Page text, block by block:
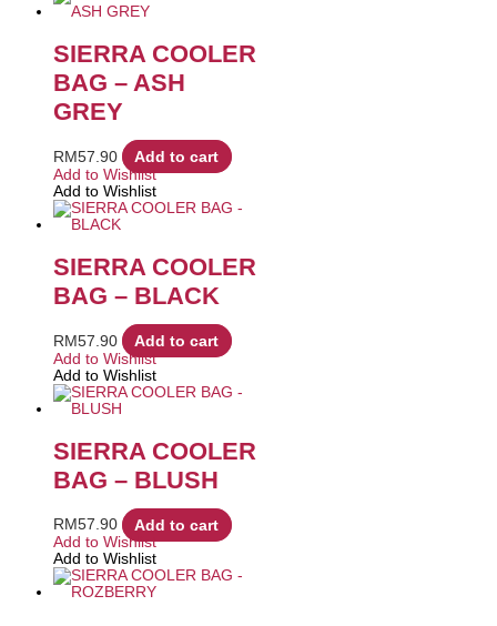
SIERRA COOLER
BAG – ASH
GREY
RM57.90
Add to cart
Add to Wishlist
Add to Wishlist
SIERRA COOLER
BAG – BLACK
RM57.90
Add to cart
Add to Wishlist
Add to Wishlist
SIERRA COOLER
BAG – BLUSH
RM57.90
Add to cart
Add to Wishlist
Add to Wishlist